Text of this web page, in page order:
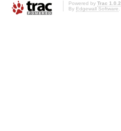
Powered by Trac 1.0.2
By Edgewall Software.